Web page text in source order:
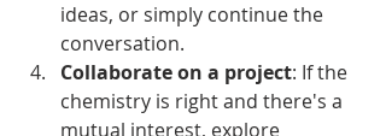
ideas, or simply continue the
conversation.
Collaborate on a project: If the
chemistry is right and there's a
mutual interest, explore